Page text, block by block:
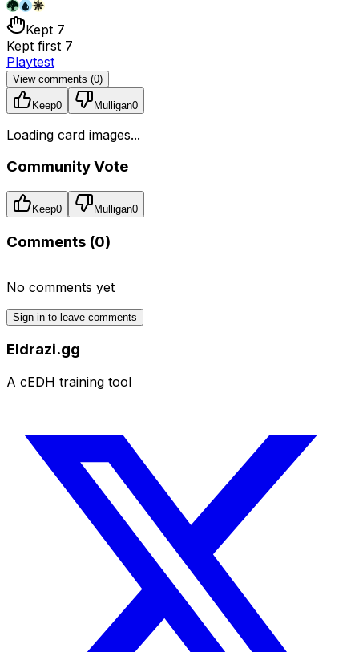
Kept 7
Kept first 7
Playtest
View comments (0)
Keep0 Mulligan0
Loading card images...
Community Vote
Keep0 Mulligan0
Comments (0)
No comments yet
Sign in to leave comments
Eldrazi.gg
A cEDH training tool